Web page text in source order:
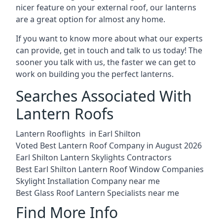
nicer feature on your external roof, our lanterns
are a great option for almost any home.
If you want to know more about what our experts
can provide, get in touch and talk to us today! The
sooner you talk with us, the faster we can get to
work on building you the perfect lanterns.
Searches Associated With
Lantern Roofs
Lantern Rooflights in Earl Shilton
Voted Best Lantern Roof Company in August 2026
Earl Shilton Lantern Skylights Contractors
Best Earl Shilton Lantern Roof Window Companies
Skylight Installation Company near me
Best Glass Roof Lantern Specialists near me
Find More Info